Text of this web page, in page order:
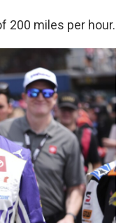
200 miles per hour.